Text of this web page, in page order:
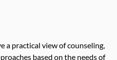
a practical view of counseling,
based on the needs of